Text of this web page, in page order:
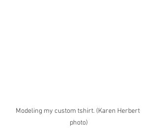
Modeling my custom tshirt. (Karen Herbert
photo)